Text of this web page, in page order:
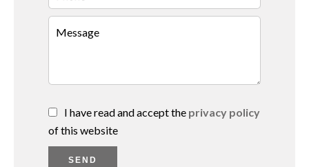
I have read and accept the privacy policy
of this website
SEND